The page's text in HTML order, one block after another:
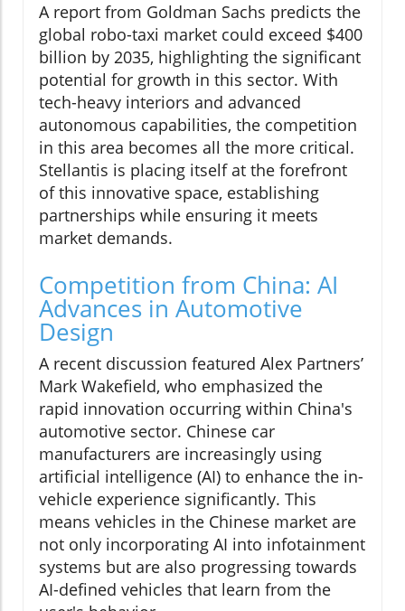
A report from Goldman Sachs predicts the
global robo-taxi market could exceed $400
billion by 2035, highlighting the significant
potential for growth in this sector. With
tech-heavy interiors and advanced
autonomous capabilities, the competition
in this area becomes all the more critical.
Stellantis is placing itself at the forefront
of this innovative space, establishing
partnerships while ensuring it meets
market demands.
Competition from China: AI
Advances in Automotive
Design
A recent discussion featured Alex Partners’
Mark Wakefield, who emphasized the
rapid innovation occurring within China's
automotive sector. Chinese car
manufacturers are increasingly using
artificial intelligence (AI) to enhance the in-
vehicle experience significantly. This
means vehicles in the Chinese market are
not only incorporating AI into infotainment
systems but are also progressing towards
AI-defined vehicles that learn from the